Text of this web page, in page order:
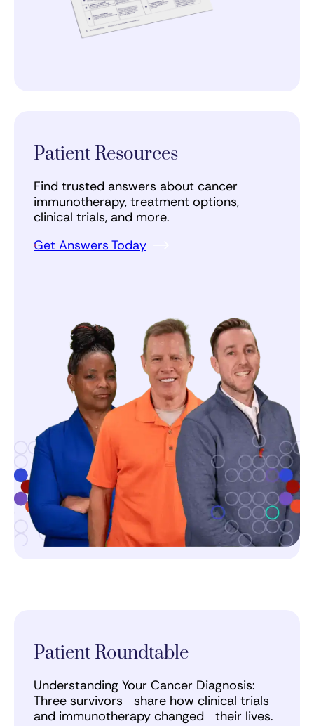
Patient Resources
Find trusted answers about cancer
immunotherapy, treatment options,
clinical trials, and more.
Get Answers Today
Patient Roundtable
Understanding Your Cancer Diagnosis:
Three survivors share how clinical trials
and immunotherapy changed their lives.